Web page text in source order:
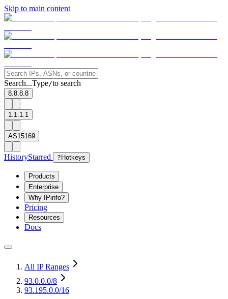
Skip to main content
Search...Type/to search
8.8.8.8
1.1.1.1
AS15169
HistoryStarred ? Hotkeys
Products
Enterprise
Why IPinfo?
Pricing
Resources
Docs
All IP Ranges
93.0.0.0/8
93.195.0.0/16